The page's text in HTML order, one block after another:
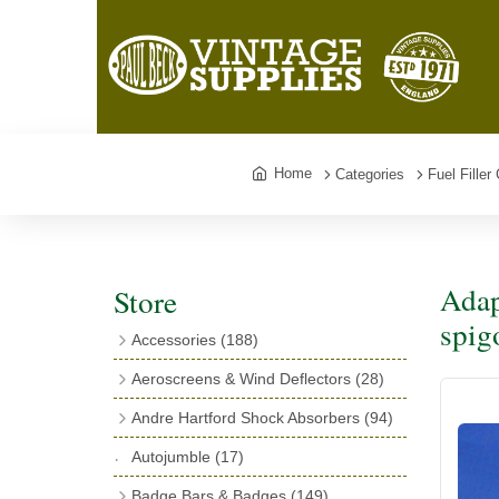
Home Categories Fuel Filler
Store
Accessories (188)
Exhaust Fish Tails(4)
Boyce Motometers(13)
Motometer Wings
Aeroscreens & Wind Deflectors (28)
Wind Deflectors(4)
Aeroscreens(14)
Andre Hartford Shock Absorbers (94)
Bushes
(23)
Autojumble (17)